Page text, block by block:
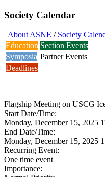
Society Calendar
About ASNE / Society
Education Section Events
Symposia Partner Events
Deadlines
Flagship Meeting on USCG
Start Date/Time:
Monday, December 15, 2025
End Date/Time:
Monday, December 15, 2025
Recurring Event:
One time event
Importance: